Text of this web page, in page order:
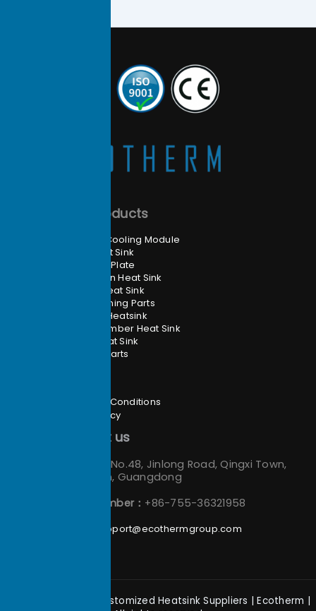
Main Products
Heat Pipe Cooling Module
Skived Heat Sink
Liquid Cold Plate
Zippered Fin Heat Sink
Extrusion Heat Sink
CNC Machining Parts
Folded Fin Heatsink
Vapor Chamber Heat Sink
Forging Heat Sink
Stamping Parts
Terms and Conditions
Privacy Policy
Contact us
No.48, Jinlong Road, Qingxi Town,
Dongguan, Guangdong
Phone Number： +86-755-36321958
support@ecothermgroup.com
Copyright © 2026 Customized Heatsink Suppliers | Ecotherm |